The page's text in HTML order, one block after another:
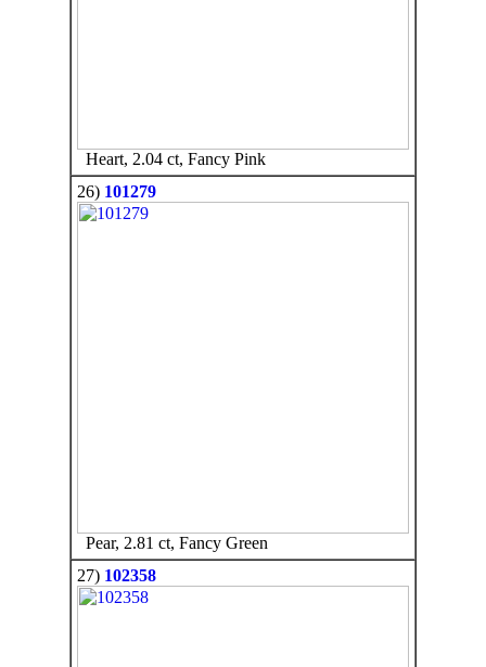
Heart, 2.04 ct, Fancy Pink
26) 101279
Pear, 2.81 ct, Fancy Green
27) 102358